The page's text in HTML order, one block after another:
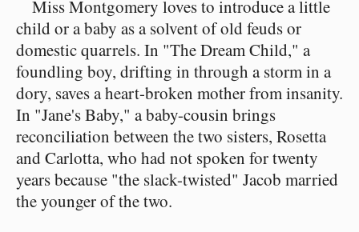
Miss Montgomery loves to introduce a little
child or a baby as a solvent of old feuds or
domestic quarrels. In "The Dream Child," a
foundling boy, drifting in through a storm in a
dory, saves a heart-broken mother from insanity.
In "Jane's Baby," a baby-cousin brings
reconciliation between the two sisters, Rosetta
and Carlotta, who had not spoken for twenty
years because "the slack-twisted" Jacob married
the younger of the two.